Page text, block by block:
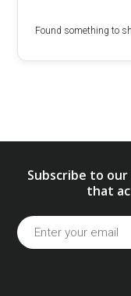
Found something to
Subscribe to
that